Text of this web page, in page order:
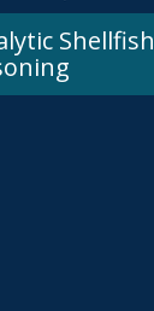
Shellfish